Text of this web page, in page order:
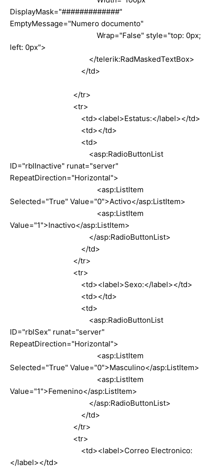
DisplayMask="#############"
EmptyMessage="Numero documento"
Wrap="False" style="top: 0px;
left: 0px">
</telerik:RadMaskedTextBox>
</td>
</tr>
<tr>
<td><label>Estatus:</label></td>
<td></td>
<td>
<asp:RadioButtonList
ID="rblInactive" runat="server"
RepeatDirection="Horizontal">
<asp:ListItem
Selected="True" Value="0">Activo</asp:ListItem>
<asp:ListItem
Value="1">Inactivo</asp:ListItem>
</asp:RadioButtonList>
</td>
</tr>
<tr>
<td><label>Sexo:</label></td>
<td></td>
<td>
<asp:RadioButtonList
ID="rblSex" runat="server"
RepeatDirection="Horizontal">
<asp:ListItem
Selected="True" Value="0">Masculino</asp:ListItem>
<asp:ListItem
Value="1">Femenino</asp:ListItem>
</asp:RadioButtonList>
</td>
</tr>
<tr>
<td><label>Correo Electronico:
</label></td>